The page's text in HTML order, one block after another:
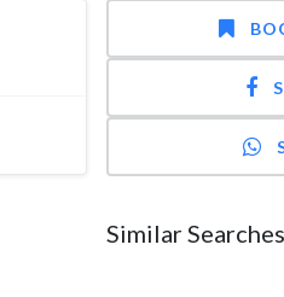
Similar Searches